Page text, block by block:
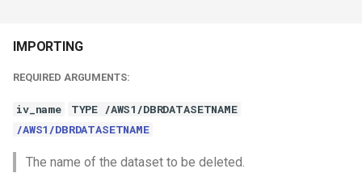
IMPORTING
REQUIRED ARGUMENTS:
iv_name
TYPE /AWS1/DBRDATASETNAME
/AWS1/DBRDATASETNAME
The name of the dataset to be deleted.